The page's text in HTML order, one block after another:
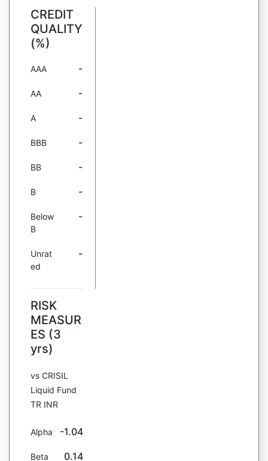
CREDIT
QUALITY
(%)
AAA -
AA -
A -
BBB -
BB -
B -
Below
B
-
Unrat
ed
-
RISK
MEASUR
ES (3
yrs)
vs CRISIL
Liquid Fund
TR INR
Alpha -1.04
Beta 0.14